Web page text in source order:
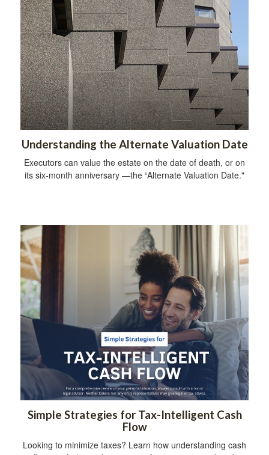
Understanding the Alternate Valuation Date
Executors can value the estate on the date of death, or on
its six-month anniversary —the “Alternate Valuation Date."
Simple Strategies for Tax-Intelligent Cash
Flow
Looking to minimize taxes? Learn how understanding cash